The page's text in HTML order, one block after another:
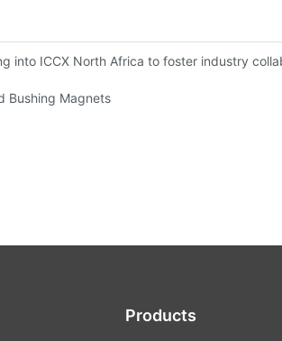
into ICCX North Africa to foster industry
Bushing Magnets
Products